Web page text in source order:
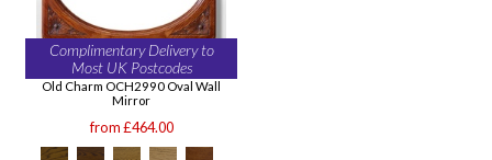
Complimentary Delivery to
Most UK Postcodes
Old Charm OCH2990 Oval Wall
Mirror
from £464.00